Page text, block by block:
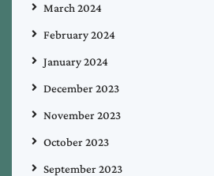
March 2024
February 2024
January 2024
December 2023
November 2023
October 2023
September 2023